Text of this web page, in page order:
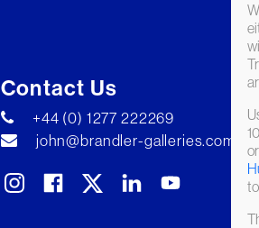
Contact Us
+44 (0) 1277 222269
john@brandler-galleries.com